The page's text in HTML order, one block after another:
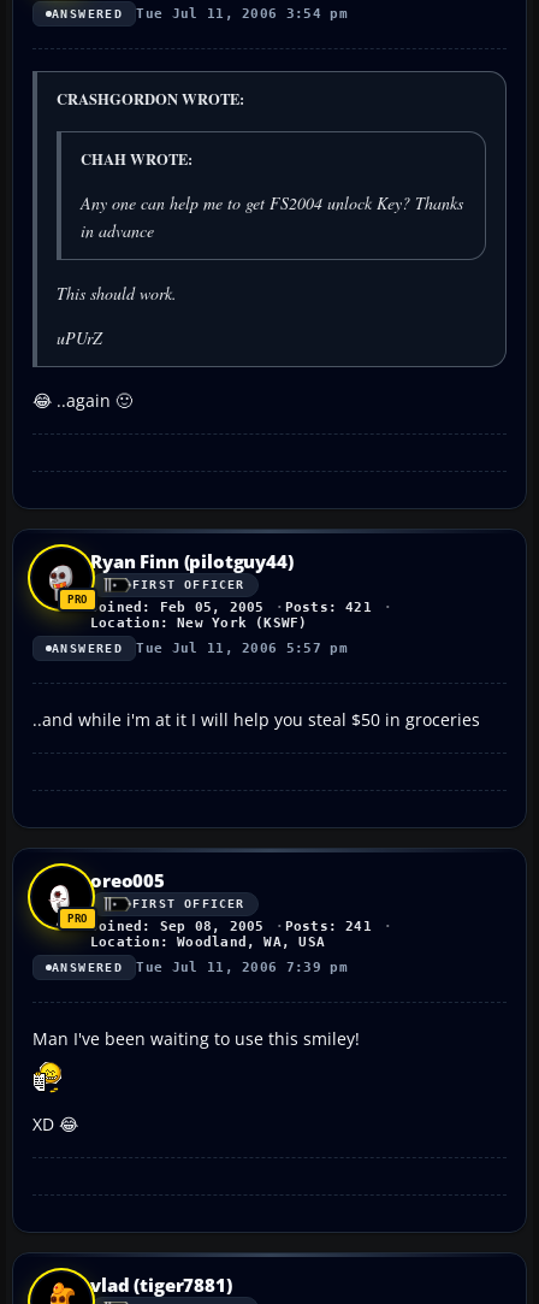
ANSWERED Tue Jul 11, 2006 3:54 pm
CRASHGORDON WROTE:
CHAH WROTE:
Any one can help me to get FS2004 unlock Key? Thanks
in advance
This should work.
uPUrZ
😂 ..again 🙂
Ryan Finn (pilotguy44)
FIRST OFFICER
Joined: Feb 05, 2005
Posts: 421
Location: New York (KSWF)
ANSWERED Tue Jul 11, 2006 5:57 pm
..and while i'm at it I will help you steal $50 in groceries
oreo005
FIRST OFFICER
Joined: Sep 08, 2005
Posts: 241
Location: Woodland, WA, USA
ANSWERED Tue Jul 11, 2006 7:39 pm
Man I've been waiting to use this smiley!
XD 😂
vlad (tiger7881)